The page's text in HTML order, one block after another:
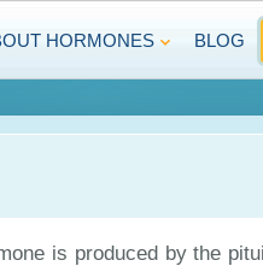
HORMONES BLOG
is produced by the